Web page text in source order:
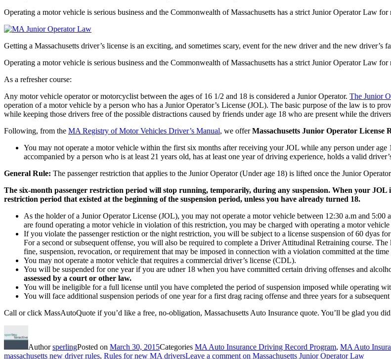
Operating a motor vehicle is serious business and the Commonwealth of Massachusetts has a strict Junior Operator Law
Getting a Massachusetts driver’s license is an exciting, and sometimes scary, event for the new driver and the new driver’s
Operating a motor vehicle is serious business and the Commonwealth of Massachusetts has a strict Junior Operator Law for
As a refresher course:
Any motor vehicle operator or motorcyclist between the ages of 16 1/2 and 18 is considered a Junior Operator. The Junior
operation of a motor vehicle by a person who has a Junior Operator’s License (JOL). The basic purpose of the law is to
while keeping those drivers free of the possible distractions caused by friends under age 18 who are present while the
Following, from the MA Registry of Motor Vehicles Driver’s Manual, we offerMassachusetts Junior Operator License
You may not operate a motor vehicle within the first six months after receiving your JOL while any person under
accompanied by a person who is at least 21 years old, has at least one year of driving experience, holds a valid
General Rule: The passenger restriction that applies to the Junior Operator (Under age 18) is lifted once the Junior
The six-month passenger restriction period will stop running, temporarily, during any suspension. When your
restriction period that existed at the beginning of the suspension period, unless you have already turned 18.
As the holder of a Junior Operator License (JOL), you may not operate a motor vehicle between 12:30 a.m and
are found operating a motor vehicle in violation of this restriction, you may be charged with operating a motor
If you violate the passenger restiction or the night restriction, you will be subject to a license suspension of 60 dyas
For a second or subsequent offense, you will also be required to complete a Driver Attitudinal Retraining course.
fine, suspension, revocation, or requirement that may be imposed in connection with a violation committed at the
You may not operate a motor vehicle that requires a commercial driver’s license (CDL).
You will be suspended for one year if you are udner 18 when you have committed certain driving offenses and
assessed by a court or other law.
You will be ineligible for a full license until you have completed the period of suspension imposed while operating
You will face additional suspension periods of one year for a first drag racing offense and three years for a
Call or click MassAutoQuote if you’d like a free, no-obligation, Massachusetts Auto Insurance quote. You’ll be glad you
AuthorsperlingPosted on March 30, 2015Categories MA Auto Insurance Driving Record Program, MA Auto
massachusetts new driver rules, Rules for new MA driversLeave a comment on Massachusetts Junior Operator Law